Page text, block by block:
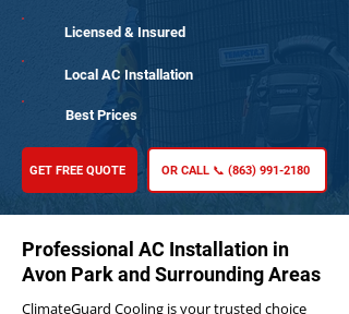
Licensed & Insured
Local AC Installation
Best Prices
GET FREE QUOTE OR CALL 📞 (863) 991-2180
Professional AC Installation in
Avon Park and Surrounding Areas
ClimateGuard Cooling is your trusted choice